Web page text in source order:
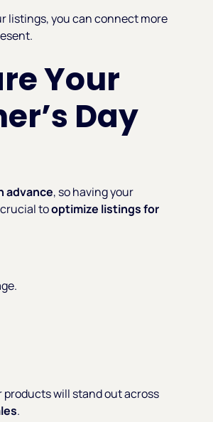
listings, you can connect more
Your
Day
advance, so having your
crucial tooptimize listings for
will stand out across
.